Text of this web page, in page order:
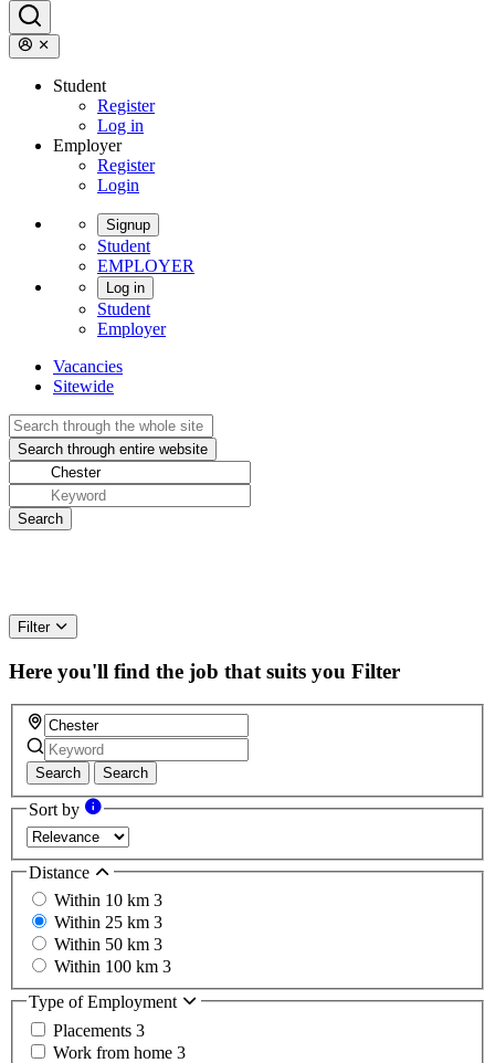
Student
Register
Log in
Employer
Register
Login
Signup
Student
EMPLOYER
Log in
Student
Employer
Vacancies
Sitewide
Filter
Here you'll find the job that suits you Filter
Search Search
Sort by
Distance
Within 10 km 3
Within 25 km 3
Within 50 km 3
Within 100 km 3
Type of Employment
Placements 3
Work from home 3